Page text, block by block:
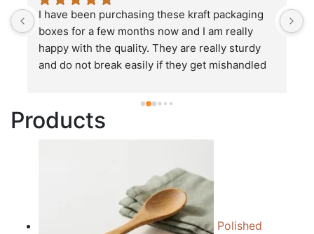
I have been purchasing these kraft packaging
boxes for a few months now and I am really
happy with the quality. They are really sturdy
and do not break easily if they get mishandled
tough handling like no other packages that I
have seen so far.
Products
Polished